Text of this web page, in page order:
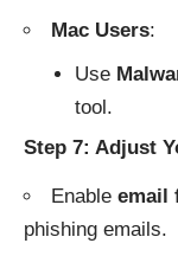
Mac Users:
Use
tool.
Step 7: Adjust
Enable email
phishing emails.